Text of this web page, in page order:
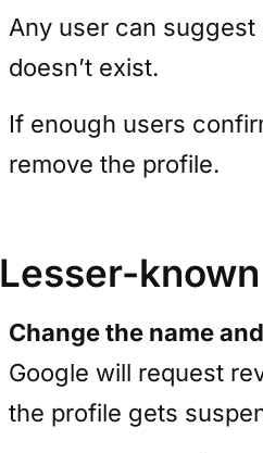
Any user can suggest
doesn’t exist.
If enough users
remove the profile.
Lesser-
Change the name
Google will request
the profile gets